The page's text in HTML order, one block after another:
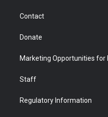
Contact
Donate
Marketing Opportunities
Staff
Regulatory Information